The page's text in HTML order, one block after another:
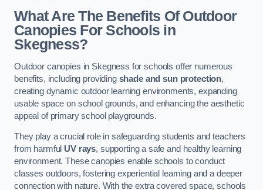
What Are The Benefits Of Outdoor
Canopies For Schools in
Skegness?
Outdoor canopies in Skegness for schools offer numerous
benefits, including providing shade and sun protection,
creating dynamic outdoor learning environments, expanding
usable space on school grounds, and enhancing the aesthetic
appeal of primary school playgrounds.
They play a crucial role in safeguarding students and teachers
from harmful UV rays, supporting a safe and healthy learning
environment. These canopies enable schools to conduct
classes outdoors, fostering experiential learning and a deeper
connection with nature. With the extra covered space, schools